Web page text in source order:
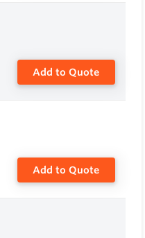
Add to Quote
Add to Quote